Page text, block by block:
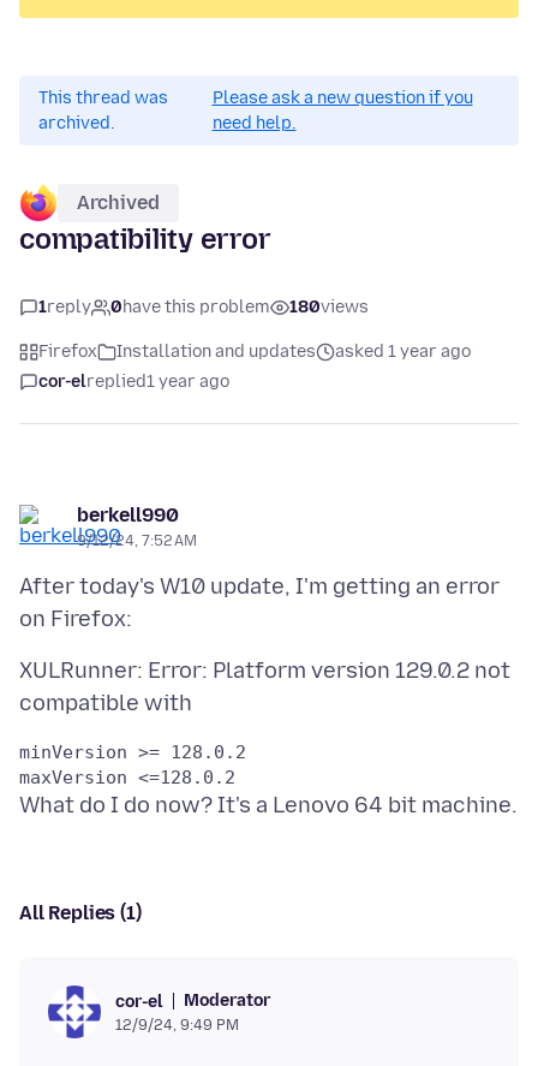
This thread was
archived.
Please ask a new question if you
need help.
Archived
compatibility error
1reply 0have this problem 180views
Firefox Installation and updates
asked 1 year ago
cor-elreplied1 year ago
berkell990
9/12/24, 7:52 AM
After today's W10 update, I'm getting an error
XULRunner: Error: Platform version 129.0.2 not
minVersion >= 128.0.2
All Replies (1)
cor-el Moderator
12/9/24, 9:49 PM